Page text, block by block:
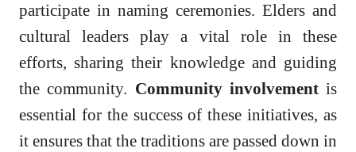
participate in naming ceremonies. Elders and
cultural leaders play a vital role in these
efforts, sharing their knowledge and guiding
the community. Community involvementis
essential for the success of these initiatives, as
it ensures that the traditions are passed down in